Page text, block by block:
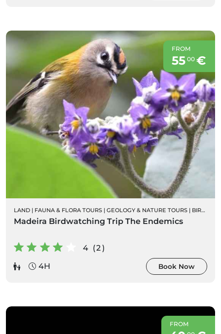
FROM
55 00€
LAND | FAUNA & FLORA TOURS | GEOLOGY & NATURE TOURS | BIRD WATCHING
Madeira Birdwatching Trip The Endemics
4 (2)
4H
Book Now
FROM